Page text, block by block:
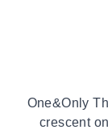
One&Only
crescent